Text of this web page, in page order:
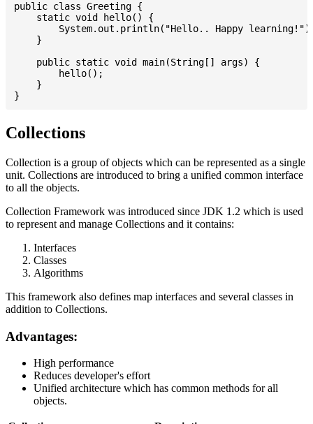
public class Greeting {
    static void hello() {
System.out.println("Hello.. Happy
    }
    public static void main(String[] args) {
        hello();
    }
Collections
Collection is a group of objects which can be represented as a single
unit. Collections are introduced to bring a unified common interface
to all the objects.
Collection Framework was introduced since JDK 1.2 which is used
to represent and manage Collections and it contains:
Interfaces
Classes
Algorithms
This framework also defines map interfaces and several classes in
addition to Collections.
Advantages:
High performance
Reduces developer's effort
Unified architecture which has common methods for all
objects.